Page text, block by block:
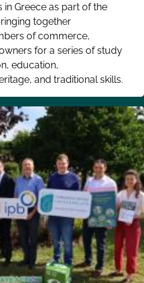
Greece as part of the
together
of commerce,
for a series of study
education,
and traditional skills.